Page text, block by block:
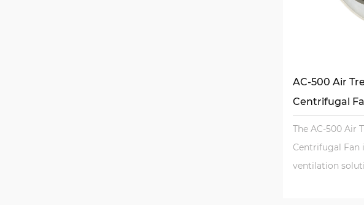
AC-500 Air
Centrifugal
The AC-500 Air
Centrifugal Fan
ventilation